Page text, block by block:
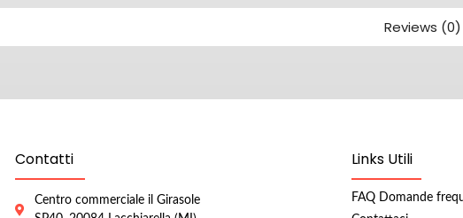
Reviews (0)
Contatti
Centro commerciale il Girasole
Links Utili
FAQ Domande